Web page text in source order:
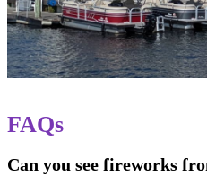
FAQs
Can you see fireworks